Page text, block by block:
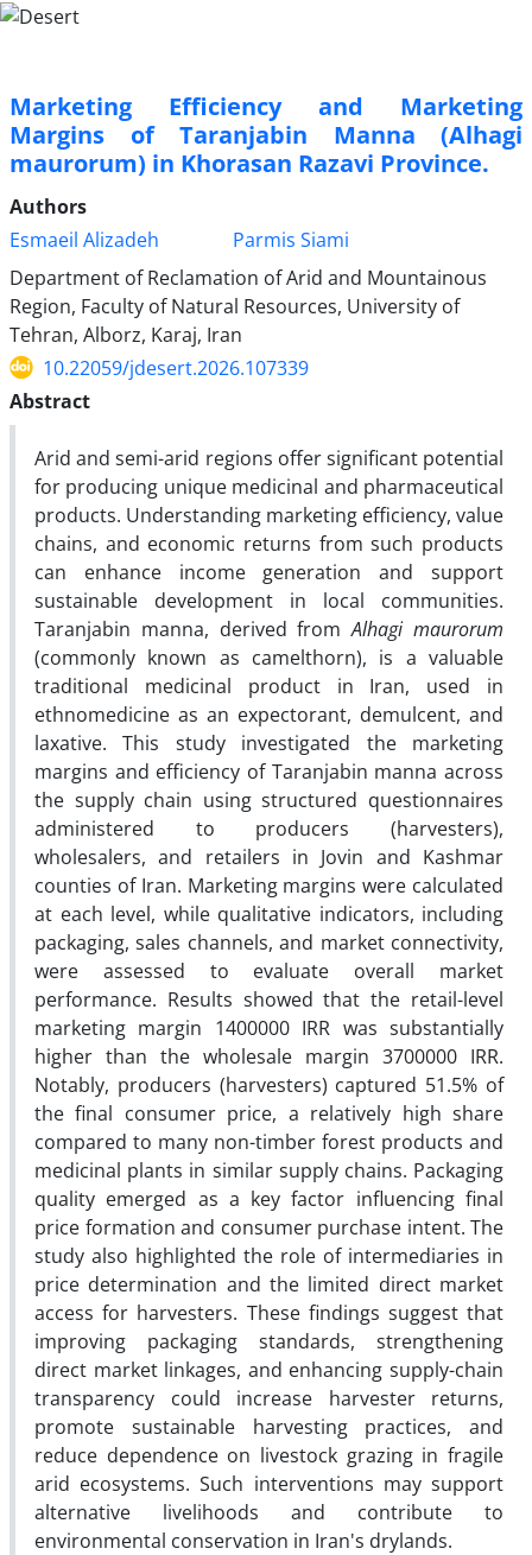
Marketing Efficiency and Marketing
Margins of Taranjabin Manna (Alhagi
maurorum) in Khorasan Razavi Province.
Authors
Esmaeil Alizadeh
Parmis Siami
Department of Reclamation of Arid and Mountainous
Region, Faculty of Natural Resources, University of
Tehran, Alborz, Karaj, Iran
10.22059/jdesert.2026.107339
Abstract
Arid and semi-arid regions offer significant potential
for producing unique medicinal and pharmaceutical
products. Understanding marketing efficiency, value
chains, and economic returns from such products
can enhance income generation and support
sustainable development in local communities.
Taranjabin manna, derived fromAlhagi maurorum
(commonly known as camelthorn), is a valuable
traditional medicinal product in Iran, used in
ethnomedicine as an expectorant, demulcent, and
laxative. This study investigated the marketing
margins and efficiency of Taranjabin manna across
the supply chain using structured questionnaires
administered to producers (harvesters),
wholesalers, and retailers in Jovin and Kashmar
counties of Iran. Marketing margins were calculated
at each level, while qualitative indicators, including
packaging, sales channels, and market connectivity,
were assessed to evaluate overall market
performance. Results showed that the retail-level
marketing margin 1400000 IRR was substantially
higher than the wholesale margin 3700000 IRR.
Notably, producers (harvesters) captured 51.5% of
the final consumer price, a relatively high share
compared to many non-timber forest products and
medicinal plants in similar supply chains. Packaging
quality emerged as a key factor influencing final
price formation and consumer purchase intent. The
study also highlighted the role of intermediaries in
price determination and the limited direct market
access for harvesters. These findings suggest that
improving packaging standards, strengthening
direct market linkages, and enhancing supply-chain
transparency could increase harvester returns,
promote sustainable harvesting practices, and
reduce dependence on livestock grazing in fragile
arid ecosystems. Such interventions may support
alternative livelihoods and contribute to
environmental conservation in Iran's drylands.